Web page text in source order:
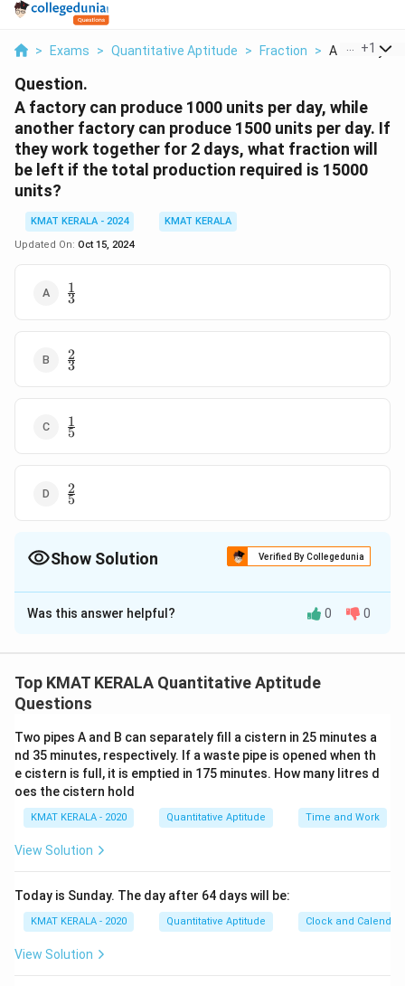
> Exams > Quantitative Aptitude > Fraction > A Factory
+1
Question.
A factory can produce 1000 units per day, while
another factory can produce 1500 units per day. If
they work together for 2 days, what fraction will
be left if the total production required is 15000
units?
KMAT KERALA - 2024
KMAT KERALA
Updated On: Oct 15, 2024
\frac{1}
{3}
3
1
\frac{2}
{3}
3
2
\frac{1}
{5}
5
1
\frac{2}
{5}
5
2
Show Solution Verified By Collegedunia
The Correct Option isB
Solution and Explanation
{3}
Was this answer helpful? 0 0
Top KMAT KERALA Quantitative Aptitude
Questions
Two pipes A and B can separately fill a cistern in 25 minutes a
nd 35 minutes, respectively. If a waste pipe is opened when th
e cistern is full, it is emptied in 175 minutes. How many litres d
oes the cistern hold
KMAT KERALA - 2020 Quantitative Aptitude Time and Work
View Solution
Today is Sunday. The day after 64 days will be:
KMAT KERALA - 2020 Quantitative Aptitude Clock and Calendar
View Solution